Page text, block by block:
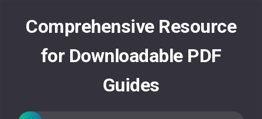
contentComprehensive Resource
for Downloadable PDF
Guides